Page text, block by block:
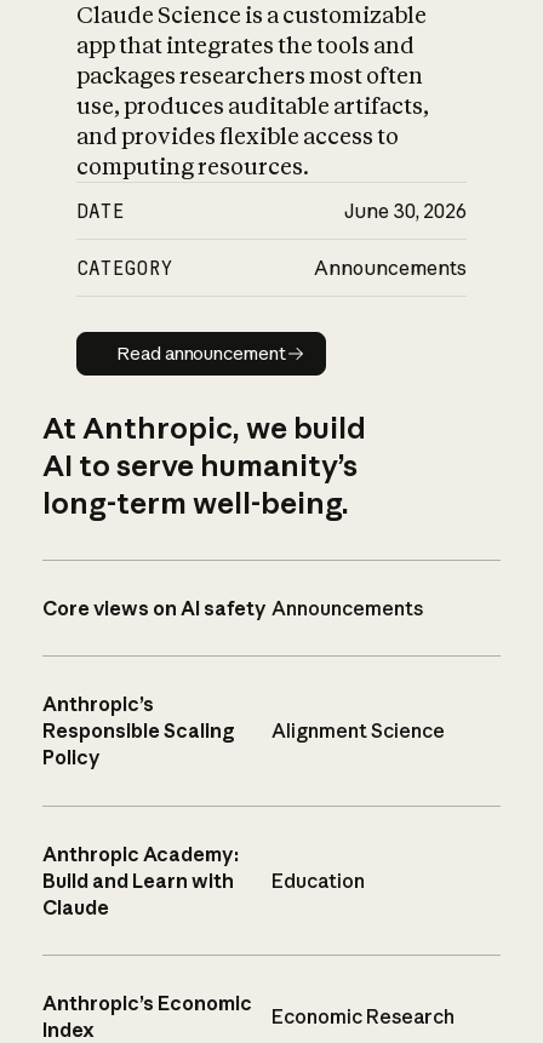
Claude Science is a customizable
app that integrates the tools and
packages researchers most often
use, produces auditable artifacts,
and provides flexible access to
computing resources.
DATE June 30, 2026
CATEGORY Announcements
Read announcement
Read announcement
At Anthropic, we build
AI to serve humanity’s
long-term well-being.
Core views on AI safety Announcements
Anthropic’s
Responsible Scaling
Policy
Alignment Science
Anthropic Academy:
Build and Learn with
Claude
Education
Anthropic’s Economic
Index
Economic Research